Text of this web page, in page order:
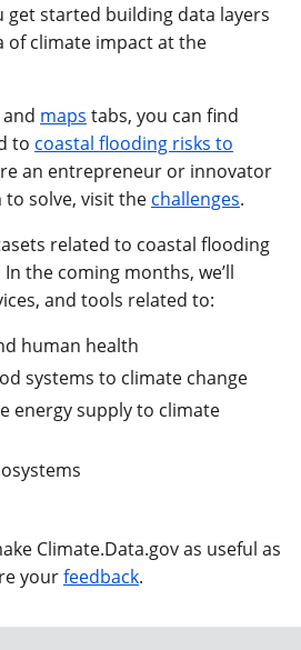
get started building data layers
of climate impact at the
and maps tabs, you can find
to coastal flooding risks to
an entrepreneur or innovator
solve, visit the challenges.
related to coastal flooding
the coming months, we’ll
and tools related to:
human health
systems to climate change
energy supply to climate
Climate.Data.gov as useful as
yourfeedback.